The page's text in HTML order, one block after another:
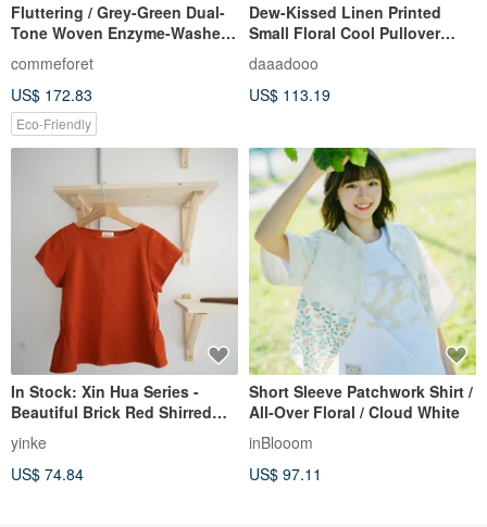
Fluttering / Grey-Green Dual-
Tone Woven Enzyme-Washed
Linen Ruffled Butterfly Sleeve
Top 100% Linen
commeforet
US$ 172.83
Eco-Friendly
Dew-Kissed Linen Printed
Small Floral Cool Pullover
Short-Sleeved Blouse
daaadooo
US$ 113.19
In Stock: Xin Hua Series -
Beautiful Brick Red Shirred
Waist Comfortable Cotton-
Linen Top
yinke
US$ 74.84
Short Sleeve Patchwork Shirt /
All-Over Floral / Cloud White
inBlooom
US$ 97.11